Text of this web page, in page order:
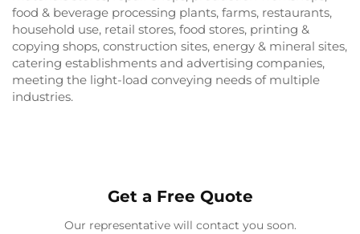
food & beverage processing plants, farms, restaurants,
household use, retail stores, food stores, printing &
copying shops, construction sites, energy & mineral sites,
catering establishments and advertising companies,
meeting the light-load conveying needs of multiple
industries.
Get a Free Quote
Our representative will contact you soon.